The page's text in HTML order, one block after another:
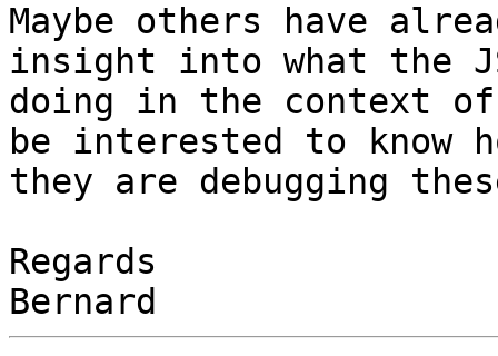
Maybe others have
insight into what the
doing in the context
be interested to know
they are debugging
Regards